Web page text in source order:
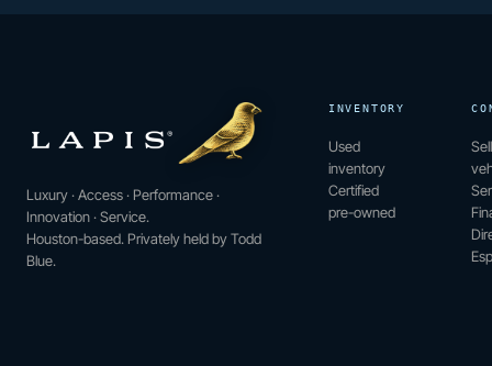
Luxury · Access · Performance ·
Innovation · Service.
Houston-based. Privately held by Todd
Blue.
INVENTORY
Used
inventory
Certified
pre-owned